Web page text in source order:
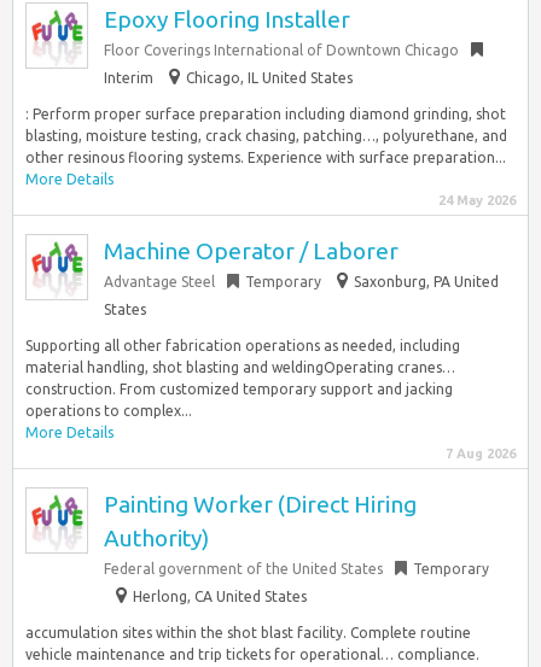
Epoxy Flooring Installer
Floor Coverings International of Downtown Chicago
Interim
Chicago, IL United States
: Perform proper surface preparation including diamond grinding, shot
blasting, moisture testing, crack chasing, patching…, polyurethane, and
other resinous flooring systems. Experience with surface preparation...
More Details
24 May 2026
Machine Operator / Laborer
Advantage Steel Temporary
Saxonburg, PA United
States
Supporting all other fabrication operations as needed, including
material handling, shot blasting and weldingOperating cranes…
construction. From customized temporary support and jacking
operations to complex...
More Details
7 Aug 2026
Painting Worker (Direct Hiring
Authority)
Federal government of the United States
Temporary
Herlong, CA United States
accumulation sites within the shot blast facility. Complete routine
vehicle maintenance and trip tickets for operational… compliance.